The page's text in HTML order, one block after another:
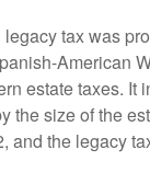
tax was
American
estate taxes. It
the size of the
and the legacy